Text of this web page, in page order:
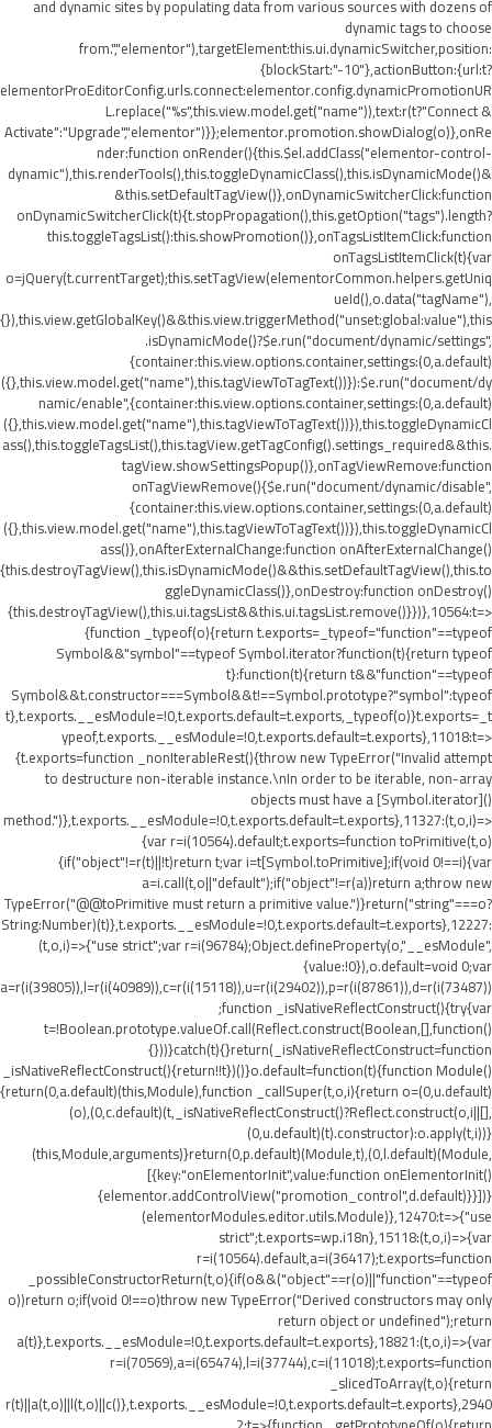
and dynamic sites by populating data from various sources with dozens of
dynamic tags to choose
from.","elementor"),targetElement:this.ui.dynamicSwitcher,position:
{blockStart:"-10"},actionButton:{url:t?
elementorProEditorConfig.urls.connect:elementor.config.dynamicPromotionUR
L.replace("%s",this.view.model.get("name")),text:r(t?"Connect &
Activate":"Upgrade","elementor")}};elementor.promotion.showDialog(o)},onRe
nder:function onRender(){this.$el.addClass("elementor-control-
dynamic"),this.renderTools(),this.toggleDynamicClass(),this.isDynamicMode()&
&this.setDefaultTagView()},onDynamicSwitcherClick:function
onDynamicSwitcherClick(t){t.stopPropagation(),this.getOption("tags").length?
this.toggleTagsList():this.showPromotion()},onTagsListItemClick:function
onTagsListItemClick(t){var
o=jQuery(t.currentTarget);this.setTagView(elementorCommon.helpers.getUniq
ueId(),o.data("tagName"),
{}),this.view.getGlobalKey()&&this.view.triggerMethod("unset:global:value"),this
.isDynamicMode()?$e.run("document/dynamic/settings",
{container:this.view.options.container,settings:(0,a.default)
({},this.view.model.get("name"),this.tagViewToTagText())}):$e.run("document/dy
namic/enable",{container:this.view.options.container,settings:(0,a.default)
({},this.view.model.get("name"),this.tagViewToTagText())}),this.toggleDynamicCl
ass(),this.toggleTagsList(),this.tagView.getTagConfig().settings_required&&this.
tagView.showSettingsPopup()},onTagViewRemove:function
onTagViewRemove(){$e.run("document/dynamic/disable",
{container:this.view.options.container,settings:(0,a.default)
({},this.view.model.get("name"),this.tagViewToTagText())}),this.toggleDynamicCl
ass()},onAfterExternalChange:function onAfterExternalChange()
{this.destroyTagView(),this.isDynamicMode()&&this.setDefaultTagView(),this.to
ggleDynamicClass()},onDestroy:function onDestroy()
{this.destroyTagView(),this.ui.tagsList&&this.ui.tagsList.remove()}})},10564:t=>
{function _typeof(o){return t.exports=_typeof="function"==typeof
Symbol&&"symbol"==typeof Symbol.iterator?function(t){return typeof
t}:function(t){return t&&"function"==typeof
Symbol&&t.constructor===Symbol&&t!==Symbol.prototype?"symbol":typeof
t},t.exports.__esModule=!0,t.exports.default=t.exports,_typeof(o)}t.exports=_t
ypeof,t.exports.__esModule=!0,t.exports.default=t.exports},11018:t=>
{t.exports=function _nonIterableRest(){throw new TypeError("Invalid attempt
to destructure non-iterable instance.\nIn order to be iterable, non-array
objects must have a [Symbol.iterator]()
method.")},t.exports.__esModule=!0,t.exports.default=t.exports},11327:(t,o,i)=>
{var r=i(10564).default;t.exports=function toPrimitive(t,o)
{if("object"!=r(t)||!t)return t;var i=t[Symbol.toPrimitive];if(void 0!==i){var
a=i.call(t,o||"default");if("object"!=r(a))return a;throw new
TypeError("@@toPrimitive must return a primitive value.")}return("string"===o?
String:Number)(t)},t.exports.__esModule=!0,t.exports.default=t.exports},12227:
(t,o,i)=>{"use strict";var r=i(96784);Object.defineProperty(o,"__esModule",
{value:!0}),o.default=void 0;var
a=r(i(39805)),l=r(i(40989)),c=r(i(15118)),u=r(i(29402)),p=r(i(87861)),d=r(i(73487))
;function _isNativeReflectConstruct(){try{var
t=!Boolean.prototype.valueOf.call(Reflect.construct(Boolean,[],function()
{}))}catch(t){}return(_isNativeReflectConstruct=function
_isNativeReflectConstruct(){return!!t})()}o.default=function(t){function Module()
{return(0,a.default)(this,Module),function _callSuper(t,o,i){return o=(0,u.default)
(o),(0,c.default)(t,_isNativeReflectConstruct()?Reflect.construct(o,i||[],
(0,u.default)(t).constructor):o.apply(t,i))}
(this,Module,arguments)}return(0,p.default)(Module,t),(0,l.default)(Module,
[{key:"onElementorInit",value:function onElementorInit()
{elementor.addControlView("promotion_control",d.default)}}])}
(elementorModules.editor.utils.Module)},12470:t=>{"use
strict";t.exports=wp.i18n},15118:(t,o,i)=>{var
r=i(10564).default,a=i(36417);t.exports=function
_possibleConstructorReturn(t,o){if(o&&("object"==r(o)||"function"==typeof
o))return o;if(void 0!==o)throw new TypeError("Derived constructors may only
return object or undefined");return
a(t)},t.exports.__esModule=!0,t.exports.default=t.exports},18821:(t,o,i)=>{var
r=i(70569),a=i(65474),l=i(37744),c=i(11018);t.exports=function
_slicedToArray(t,o){return
r(t)||a(t,o)||l(t,o)||c()},t.exports.__esModule=!0,t.exports.default=t.exports},2940